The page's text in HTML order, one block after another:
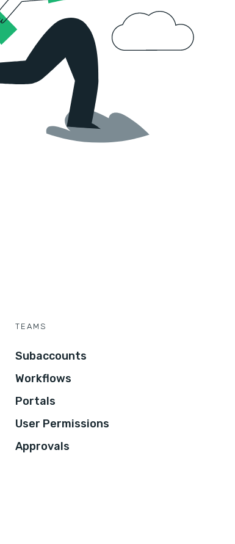
TEAMS
Subaccounts
Workflows
Portals
User Permissions
Approvals